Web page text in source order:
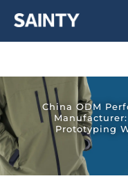
China ODM
Manufacturer:
Prototyping